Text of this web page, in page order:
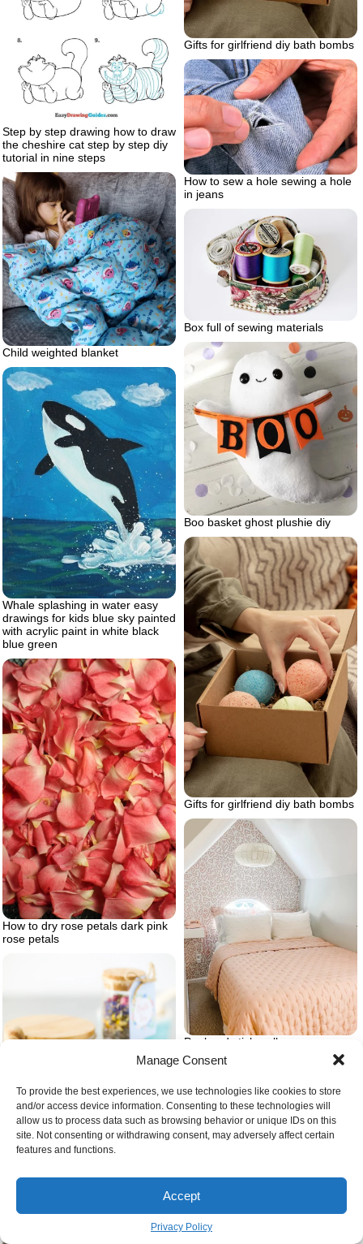
Manage Consent
To provide the best experiences, we use technologies like cookies to store
and/or access device information. Consenting to these technologies will
allow us to process data such as browsing behavior or unique IDs on this
site. Not consenting or withdrawing consent, may adversely affect certain
features and functions.
Accept
Privacy Policy
Step by step drawing how to draw
the cheshire cat step by step diy
tutorial in nine steps
Gifts for girlfriend diy bath bombs
How to sew a hole sewing a hole
in jeans
Child weighted blanket
Box full of sewing materials
Boo basket ghost plushie diy
Whale splashing in water easy
drawings for kids blue sky painted
with acrylic paint in white black
blue green
Gifts for girlfriend diy bath bombs
How to dry rose petals dark pink
rose petals
Peel and stick wallpaper